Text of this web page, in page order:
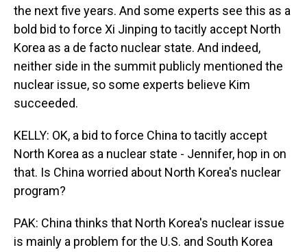
the next five years. And some experts see this as a
bold bid to force Xi Jinping to tacitly accept North
Korea as a de facto nuclear state. And indeed,
neither side in the summit publicly mentioned the
nuclear issue, so some experts believe Kim
succeeded.
KELLY: OK, a bid to force China to tacitly accept
North Korea as a nuclear state - Jennifer, hop in on
that. Is China worried about North Korea's nuclear
program?
PAK: China thinks that North Korea's nuclear issue
is mainly a problem for the U.S. and South Korea